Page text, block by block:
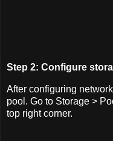
Step 2: Configure
After configuring
pool. Go to Storage >
top right corner.